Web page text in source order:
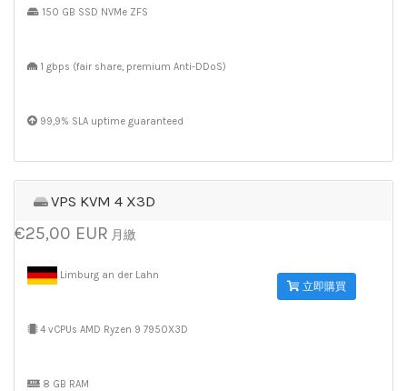
150 GB SSD NVMe ZFS
1 gbps (fair share, premium Anti-DDoS)
99,9% SLA uptime guaranteed
VPS KVM 4 X3D
€25,00 EUR 月繳
Limburg an der Lahn
4 vCPUs AMD Ryzen 9 7950X3D
8 GB RAM
立即購買